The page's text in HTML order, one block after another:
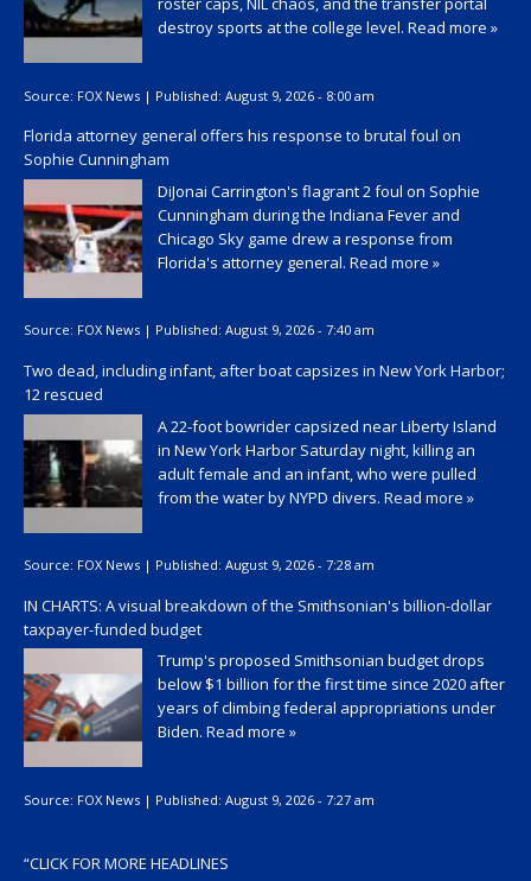
destroy sports at the college level. Read more »
Source: FOX News | Published: August 9, 2026 - 8:00 am
Florida attorney general offers his response to brutal foul on
Sophie Cunningham
DiJonai Carrington's flagrant 2 foul on Sophie
Cunningham during the Indiana Fever and
Chicago Sky game drew a response from
Florida's attorney general. Read more »
Source: FOX News | Published: August 9, 2026 - 7:40 am
Two dead, including infant, after boat capsizes in New York Harbor;
12 rescued
A 22-foot bowrider capsized near Liberty Island
in New York Harbor Saturday night, killing an
adult female and an infant, who were pulled
from the water by NYPD divers. Read more »
Source: FOX News | Published: August 9, 2026 - 7:28 am
IN CHARTS: A visual breakdown of the Smithsonian's billion-dollar
taxpayer-funded budget
Trump's proposed Smithsonian budget drops
below $1 billion for the first time since 2020 after
years of climbing federal appropriations under
Biden. Read more »
Source: FOX News | Published: August 9, 2026 - 7:27 am
“CLICK FOR MORE HEADLINES